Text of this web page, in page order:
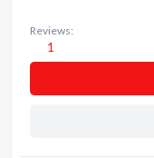
Reviews:
1